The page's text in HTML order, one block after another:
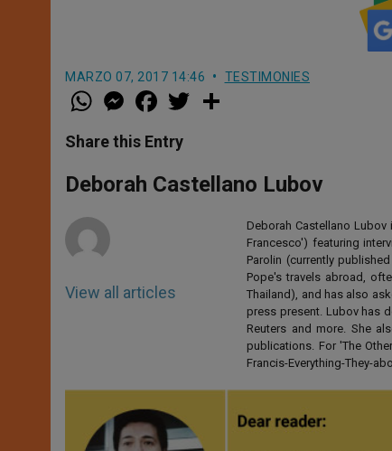
MARZO 07, 2017 14:46 TESTIMONIES
W
h
t
s
p
p
M
e
s
e
g
e
a
e
b
o
k
w
r
Share this Entry
Deborah Castellano Lubov
View all articles
Deborah Castellano Lubov
Francesco') featuring
Parolin (currently
Pope's travels abroad,
Thailand), and has also
press present. Lubov has
Reuters and more. She
publications. For 'The
Francis-Everything-They-